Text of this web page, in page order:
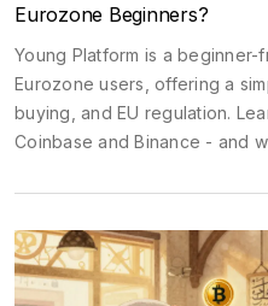
Eurozone Beginners?
Young Platform is a
Eurozone users, offering a
buying, and EU regulation.
Coinbase and Binance - and